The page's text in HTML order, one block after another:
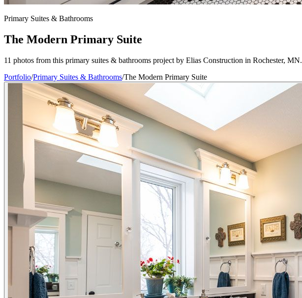
Primary Suites & Bathrooms
The Modern Primary Suite
11 photos from this primary suites & bathrooms project by Elias Construction in Rochester, MN.
Portfolio/Primary Suites & Bathrooms/The Modern Primary Suite